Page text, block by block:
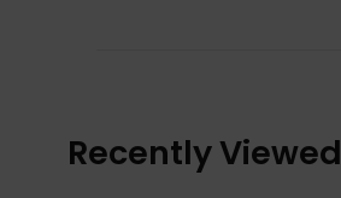
Recently Viewed